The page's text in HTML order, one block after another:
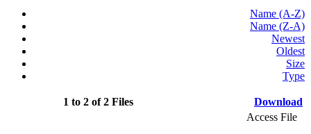
Name (A-Z)
Name (Z-A)
Newest
Oldest
Size
Type
1 to 2 of 2 Files Download
Access File